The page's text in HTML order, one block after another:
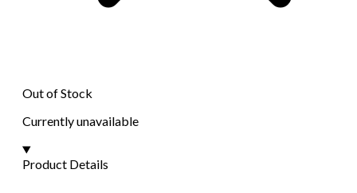
Out of Stock
Currently unavailable
Product Details